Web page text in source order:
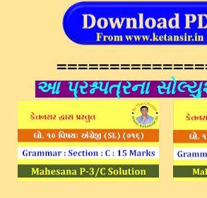
આ પ્રશ્નપત્રના